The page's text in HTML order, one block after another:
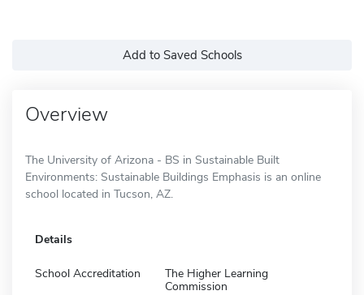
Add to Saved Schools
Overview
The University of Arizona - BS in Sustainable Built
Environments: Sustainable Buildings Emphasis is an online
school located in Tucson, AZ.
Details
School Accreditation
The Higher Learning
Commission